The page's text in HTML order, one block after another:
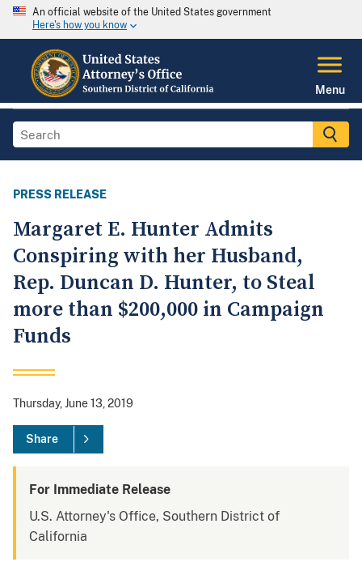
An official website of the United States government
Here's how you know
Menu
PRESS RELEASE
Margaret E. Hunter Admits
Conspiring with her Husband,
Rep. Duncan D. Hunter, to Steal
more than $200,000 in Campaign
Funds
Thursday, June 13, 2019
Share
For Immediate Release
U.S. Attorney's Office, Southern District of
California